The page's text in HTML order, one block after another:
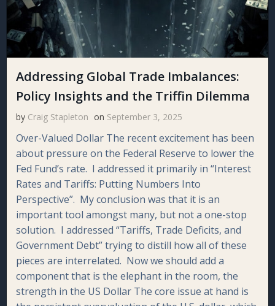
Addressing Global Trade Imbalances:
Policy Insights and the Triffin Dilemma
by Craig Stapleton on September 3, 2025
Over-Valued Dollar The recent excitement has been
about pressure on the Federal Reserve to lower the
Fed Fund’s rate. I addressed it primarily in “Interest
Rates and Tariffs: Putting Numbers Into
Perspective”. My conclusion was that it is an
important tool amongst many, but not a one-stop
solution. I addressed “Tariffs, Trade Deficits, and
Government Debt” trying to distill how all of these
pieces are interrelated. Now we should add a
component that is the elephant in the room, the
strength in the US Dollar The core issue at hand is